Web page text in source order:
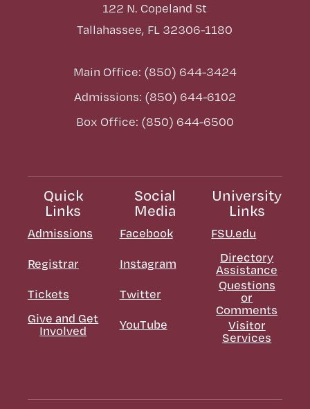
122 N. Copeland St
Tallahassee, FL 32306-1180
Main Office: (850) 644-3424
Admissions: (850) 644-6102
Box Office: (850) 644-6500
Quick
Links
Admissions
Registrar
Tickets
Give and Get
Involved
Social
Media
Facebook
Instagram
Twitter
YouTube
University
Links
FSU.edu
Directory
Assistance
Questions
or
Comments
Visitor
Services